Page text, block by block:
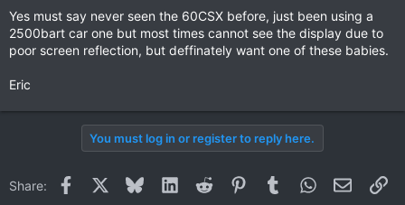
Yes must say never seen the 60CSX before, just been using a
2500bart car one but most times cannot see the display due to
poor screen reflection, but deffinately want one of these babies.
Eric
You must log in or register to reply here.
Share: Facebook BlueskyLinkedInReddit PinterestTumblrWhatsApp
Email